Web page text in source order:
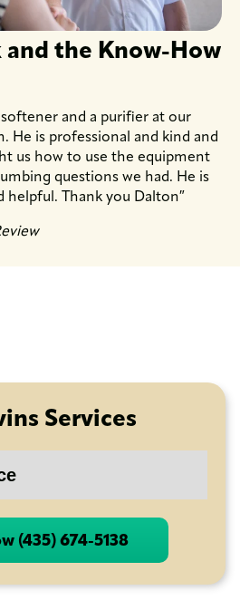
the Know-How
and a purifier at our
He is professional and kind and
us how to use the equipment
questions we had. He is
helpful. Thank you Dalton″
Services
(435) 674-5138